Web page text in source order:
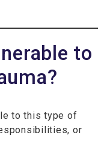
to
to this type of
or